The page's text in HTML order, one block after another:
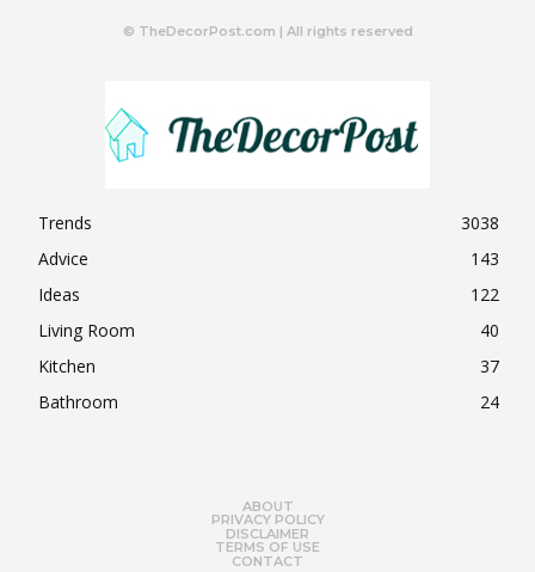
© TheDecorPost.com | All rights reserved
Trends
3038
Advice
143
Ideas
122
Living Room
40
Kitchen
37
Bathroom
24
ABOUT
PRIVACY POLICY
DISCLAIMER
TERMS OF USE
CONTACT